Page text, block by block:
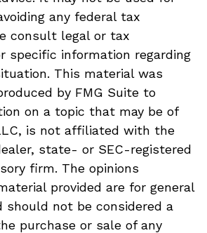
any federal tax
consult legal or tax
specific information regarding
This material was
by FMG Suite to
on a topic that may be of
is not affiliated with the
state- or SEC-registered
firm. The opinions
provided are for general
should not be considered a
purchase or sale of any